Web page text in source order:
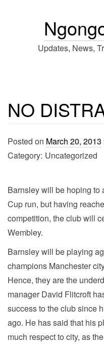
Updates, News,
NO
Posted on March 20, 2013
Category: Uncategorized
Barnsley will be hoping to
Cup run, but having
competition, the club will
Wembley.
Barnsley will be playing
champions Manchester
Hence, they are the
manager David Flitcroft
success to the club since
ago. He has said that his
much respect to city, as